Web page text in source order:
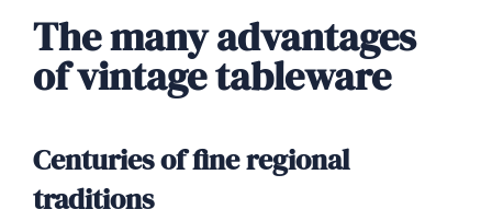
The many advantages
of vintage tableware
Centuries of fine regional
traditions